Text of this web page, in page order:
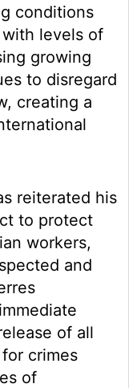
conditions
levels of
growing
to disregard
creating a
reiterated his
to protect
workers,
and
of all
crimes
of